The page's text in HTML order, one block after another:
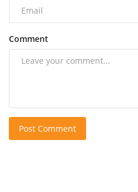
Comment
Post Comment